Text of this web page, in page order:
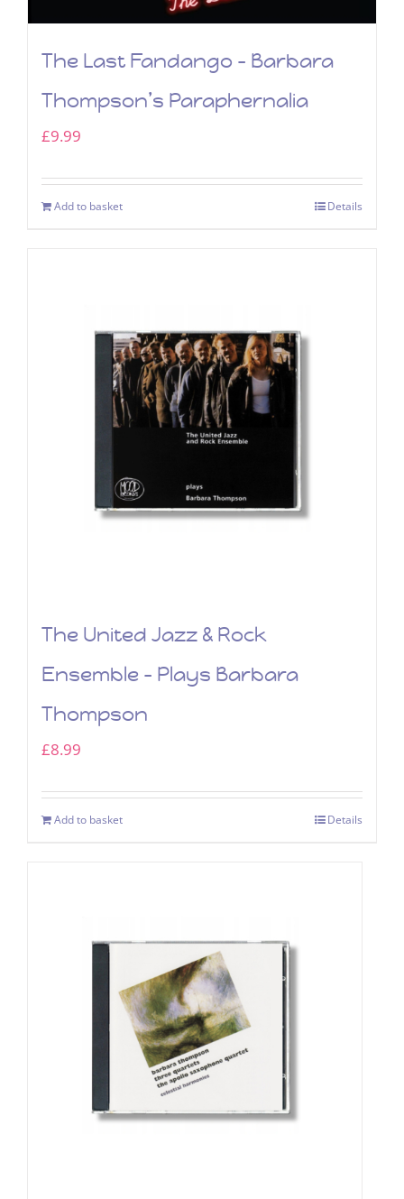
The Last Fandango – Barbara
Thompson’s Paraphernalia
£9.99
Add to basket Details
The United Jazz & Rock
Ensemble – Plays Barbara
Thompson
£8.99
Add to basket Details